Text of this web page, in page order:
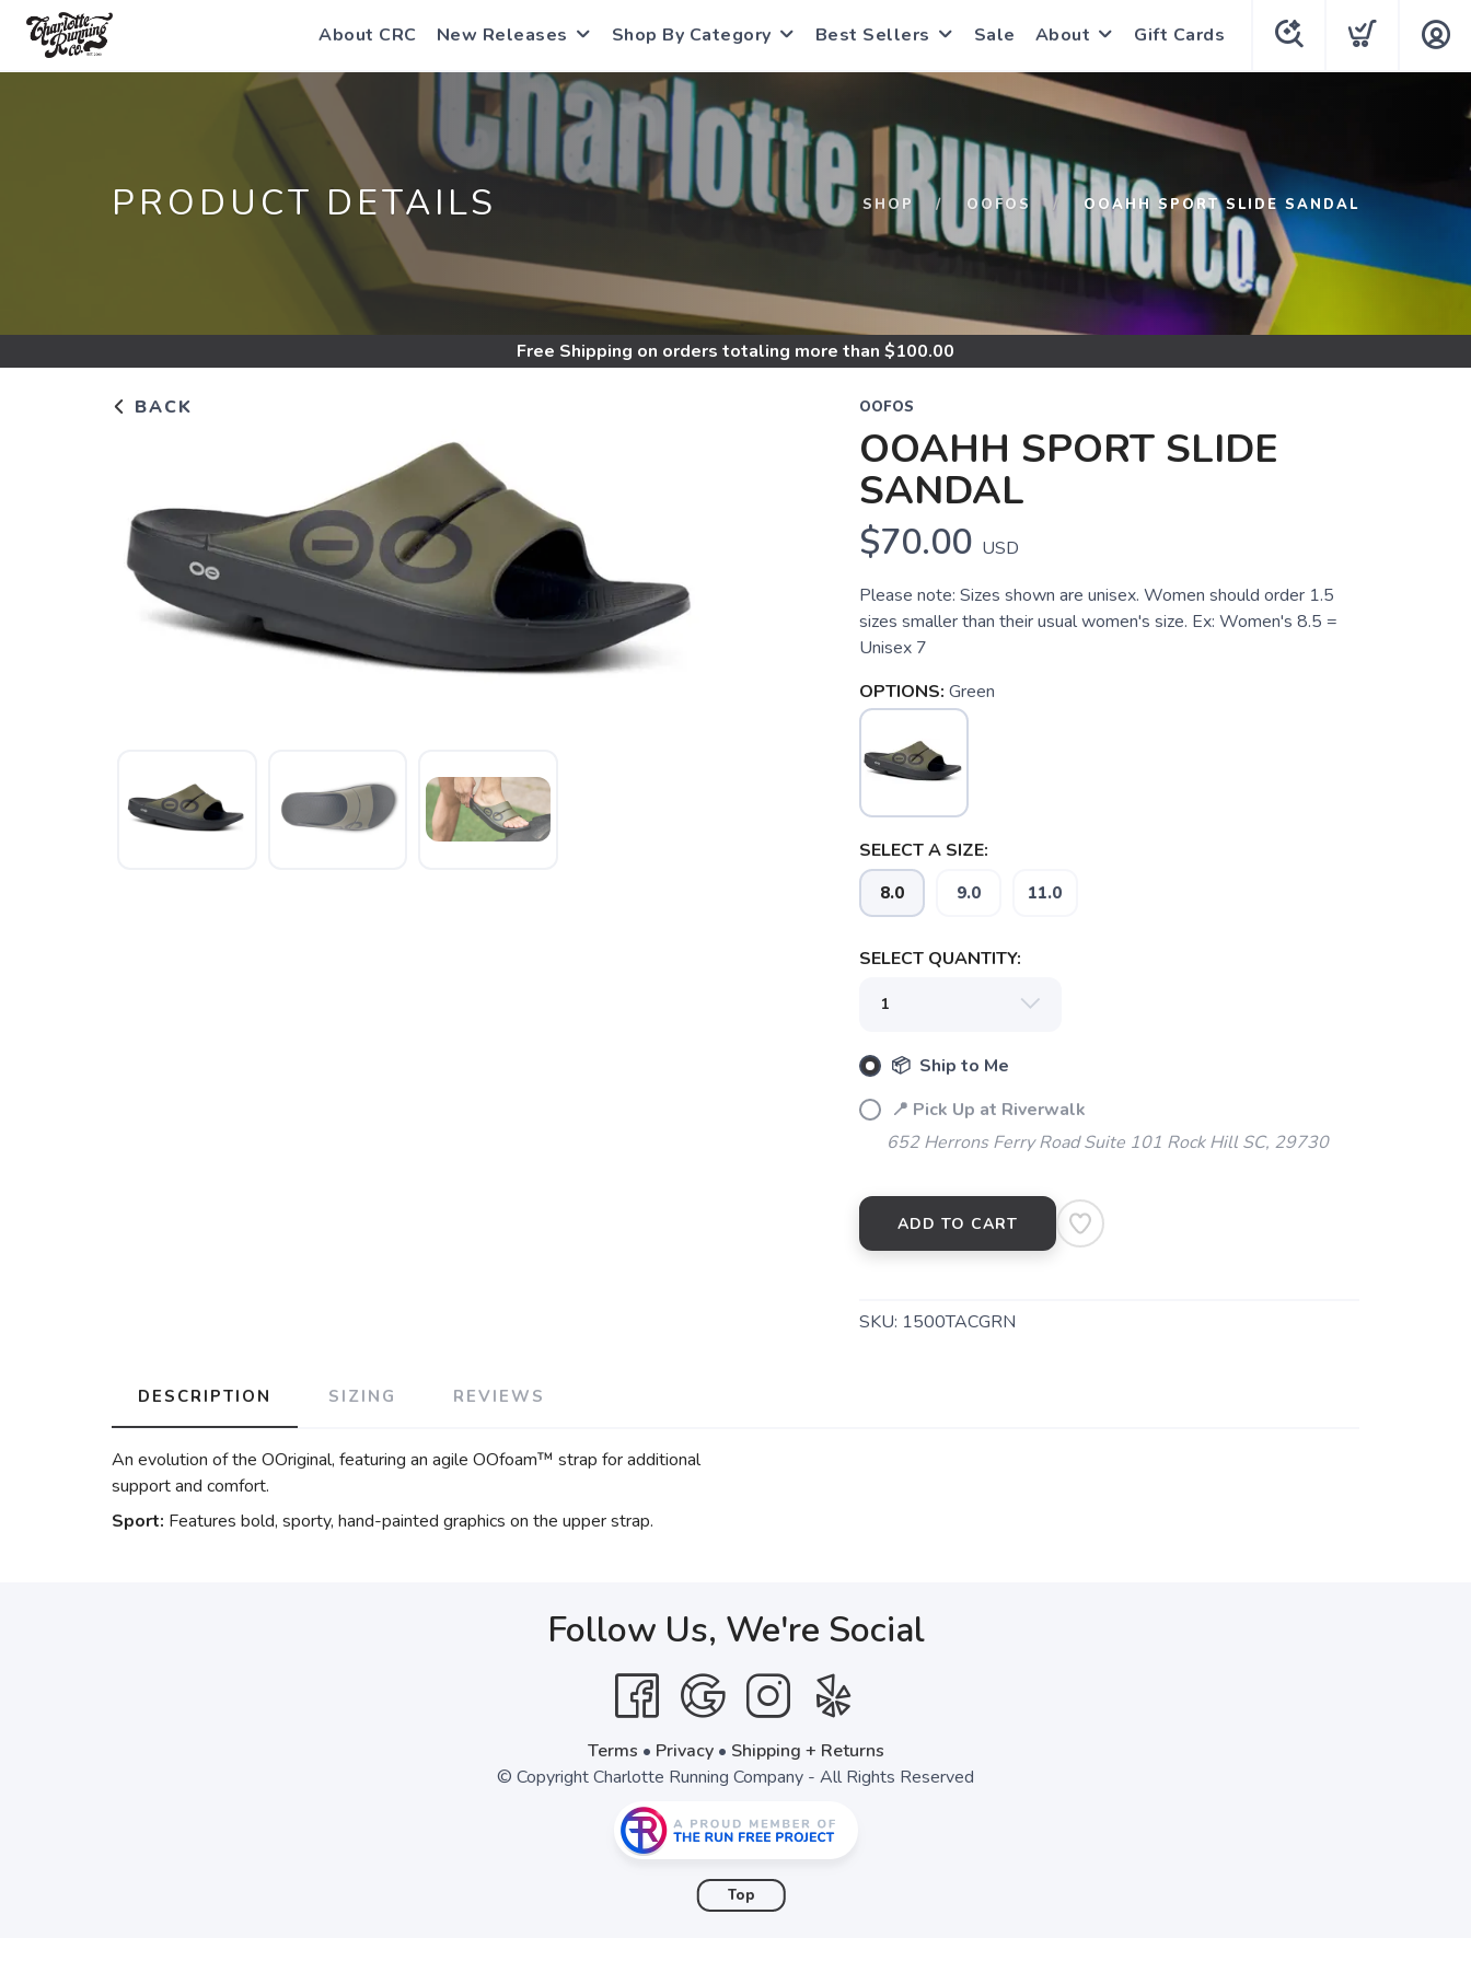
About CRC New Releases Shop By Category Best Sellers Sale About Gift Cards
PRODUCT DETAILS SHOP OOFOS OOAHH SPORT SLIDE SANDAL
Free Shipping on orders totaling more than $100.00
BACK OOFOS
OOAHH SPORT SLIDE
SANDAL
$70.00 USD
Please note: Sizes shown are unisex. Women should order 1.5
sizes smaller than their usual women's size. Ex: Women's 8.5 =
Unisex 7
OPTIONS: Green
SELECT A SIZE:
8.0 9.0 11.0
SELECT QUANTITY:
📦 Ship to Me
📍 Pick Up at Riverwalk
652 Herrons Ferry Road Suite 101 Rock Hill SC, 29730
ADD TO CART
SKU: 1500TACGRN
DESCRIPTION SIZING REVIEWS
An evolution of the OOriginal, featuring an agile OOfoam™ strap for additional
support and comfort.
Sport: Features bold, sporty, hand-painted graphics on the upper strap.
Follow Us, We're Social
Terms • Privacy• Shipping + Returns
© Copyright Charlotte Running Company - All Rights Reserved
Top